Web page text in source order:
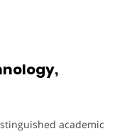
academic